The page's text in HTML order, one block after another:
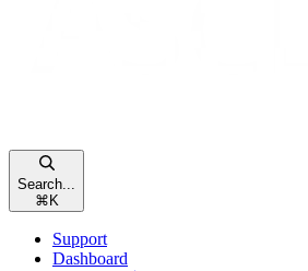
Search...
⌘ K
Support
Dashboard